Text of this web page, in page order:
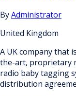
ByAdministrator
United Kingdom
A UK company that
the-art, proprietary
radio baby tagging
distribution